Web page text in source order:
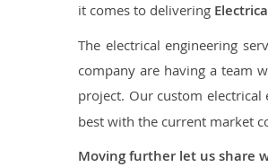
it comes to delivering
The electrical engineering
company are having a team
project. Our custom
best with the current market
Moving further let us share